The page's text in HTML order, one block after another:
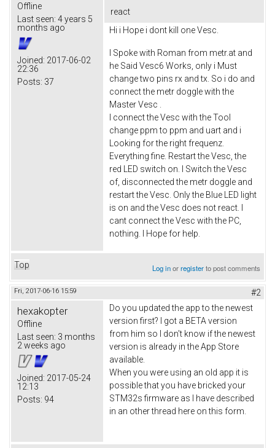
Offline
Last seen: 4 years 5
months ago
Joined: 2017-06-02
22:36
Posts: 37
react
Hi i Hope i dont kill one Vesc.
I Spoke with Roman from metr.at and
he Said Vesc6 Works, only i Must
change two pins rx and tx. So i do and
connect the metr doggle with the
Master Vesc .
I connect the Vesc with the Tool
change ppm to ppm and uart and i
Looking for the right frequenz.
Everything fine. Restart the Vesc, the
red LED switch on. I Switch the Vesc
of, disconnected the metr doggle and
restart the Vesc. Only the Blue LED light
is on and the Vesc does not react. I
cant connect the Vesc with the PC,
nothing. I Hope for help.
Top Log inorregisterto post comments
Fri, 2017-06-16 15:59 #2
hexakopter
Offline
Last seen: 3 months
2 weeks ago
Joined: 2017-05-24
12:13
Posts: 94
Do you updated the app to the newest
version first? I got a BETA version
from him so I don't know if the newest
version is already in the App Store
available.
When you were using an old app it is
possible that you have bricked your
STM32s firmware as I have described
in an other thread here on this form.